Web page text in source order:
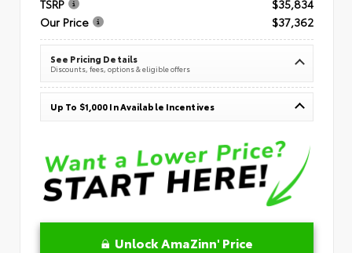
TSRP
$35,834
Our Price
$37,362
See Pricing Details
Discounts, fees, options & eligible offers
Up To $1,000 In Available Incentives
Unlock AmaZinn' Price